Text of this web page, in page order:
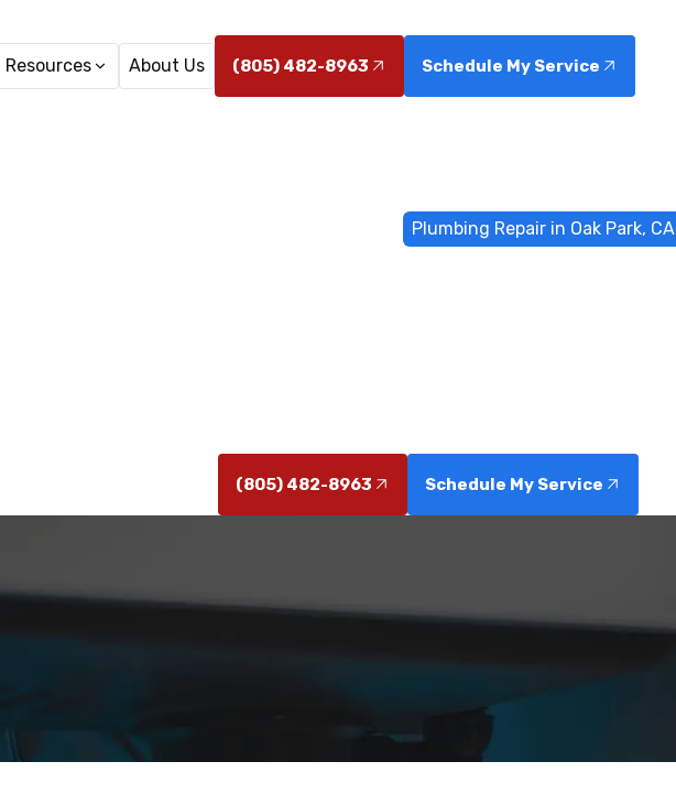
Resources About Us (805) 482-8963 Schedule My Service
Plumbing Repair in Oak Park, CA
(805) 482-8963 Schedule My Service